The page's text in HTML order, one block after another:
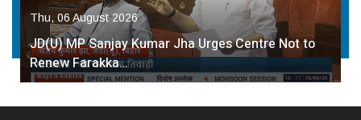
Thu, 06 August 2026
JD(U) MP Sanjay Kumar Jha Urges Centre Not to
Renew Farakka…